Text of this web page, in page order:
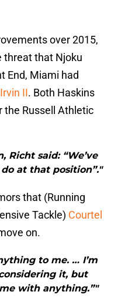
over 2015,
threat that Njoku
End, Miami had
II. Both Haskins
the Russell Athletic
Richt said: “We’ve
at that position”."
that (Running
Tackle) Courtel
on.
to me. … I’m
it, but
with anything.”"